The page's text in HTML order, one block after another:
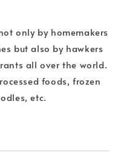
only by homemakers
but also by hawkers
all over the world.
foods, frozen
etc.